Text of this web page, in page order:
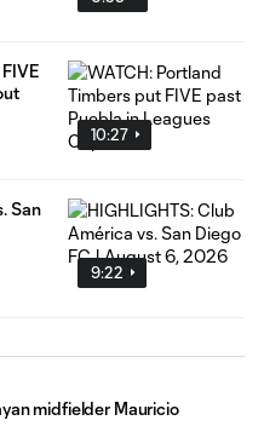
10:27
9:22
San
midfielder Mauricio